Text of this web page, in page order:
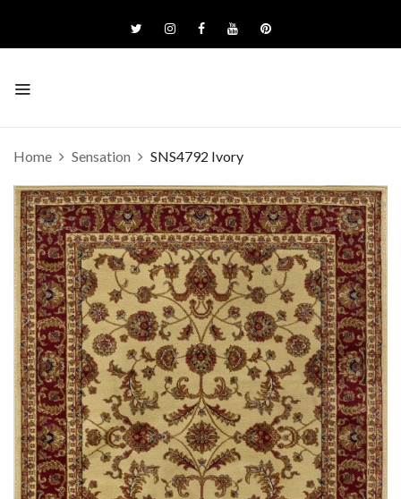
Home Sensation SNS4792 Ivory